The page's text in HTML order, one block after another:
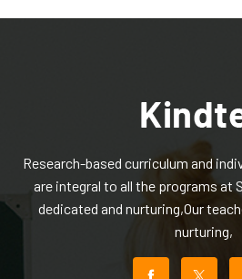
Research-based curriculum and
are integral to all the programs at
dedicated and nurturing,Our
nurturing,